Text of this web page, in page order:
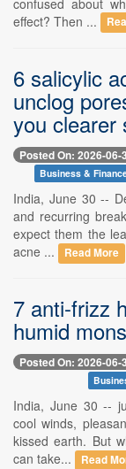
effect? Then ...
6 salicylic
unclog
you clearer
Posted On: 2026-06-
Business &
India, June 30 --
and recurring
expect them the
acne ...
Read More
7 anti-frizz
humid
Posted On: 2026-06-
India, June 30 --
cool winds,
kissed earth. But
can take...
Read